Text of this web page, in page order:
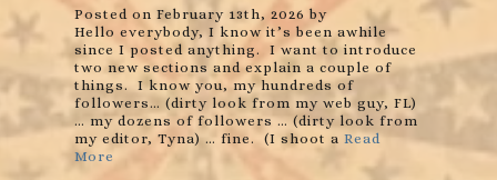
Posted on February 13th, 2026 by
Hello everybody, I know it’s been awhile
since I posted anything. I want to introduce
two new sections and explain a couple of
things. I know you, my hundreds of
followers… (dirty look from my web guy, FL)
… my dozens of followers … (dirty look from
my editor, Tyna) … fine. (I shoot a Read
More